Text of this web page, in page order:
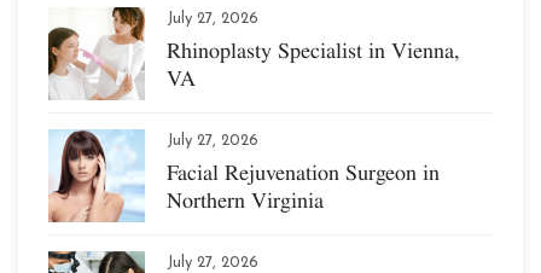
July 27, 2026
Rhinoplasty Specialist in Vienna,
VA
July 27, 2026
Facial Rejuvenation Surgeon in
Northern Virginia
July 27, 2026